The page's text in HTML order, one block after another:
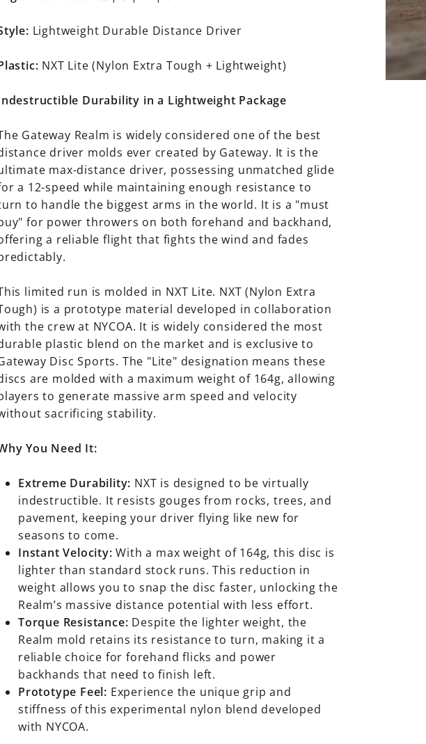
Lightweight Durable Distance Driver
NXT Lite (Nylon Extra Tough + Lightweight)
Durability in a Lightweight Package
Gateway Realm is widely considered one of the best
driver molds ever created by Gateway. It is the
max-distance driver, possessing unmatched glide
a 12-speed while maintaining enough resistance to
to handle the biggest arms in the world. It is a "must
for power throwers on both forehand and backhand,
a reliable flight that fights the wind and fades
limited run is molded in NXT Lite. NXT (Nylon Extra
is a prototype material developed in collaboration
the crew at NYCOA. It is widely considered the most
plastic blend on the market and is exclusive to
Disc Sports. The "Lite" designation means these
are molded with a maximum weight of 164g, allowing
to generate massive arm speed and velocity
sacrificing stability.
You Need It:
Extreme Durability: NXT is designed to be virtually
indestructible. It resists gouges from rocks, trees, and
pavement, keeping your driver flying like new for
seasons to come.
Instant Velocity: With a max weight of 164g, this disc is
lighter than standard stock runs. This reduction in
weight allows you to snap the disc faster, unlocking the
Realm’s massive distance potential with less effort.
Torque Resistance: Despite the lighter weight, the
Realm mold retains its resistance to turn, making it a
reliable choice for forehand flicks and power
backhands that need to finish left.
Prototype Feel: Experience the unique grip and
stiffness of this experimental nylon blend developed
with NYCOA.